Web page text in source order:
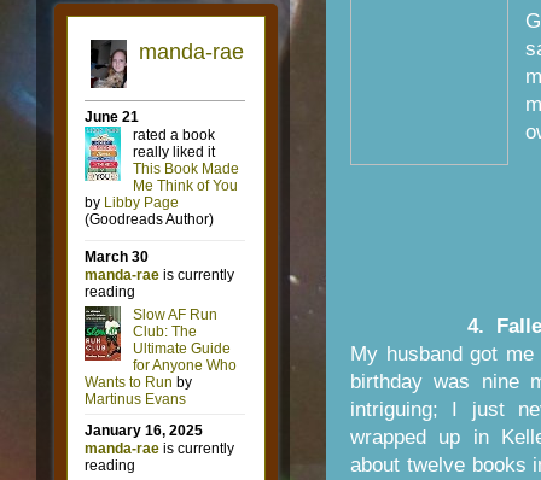
4.
My husband got
birthday was nine
intriguing; I just
wrapped up in
about twelve books